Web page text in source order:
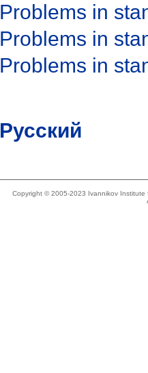
Problems in
Problems in
Problems in
Русский
Copyright © 2005-2023 Ivannikov Institute